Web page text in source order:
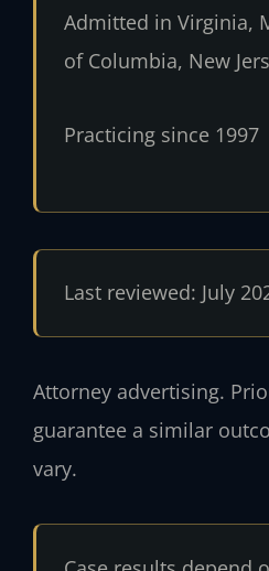
Admitted in Virginia,
of Columbia, New
Practicing since 1997
Last reviewed: July
Attorney advertising.
guarantee a similar
vary.